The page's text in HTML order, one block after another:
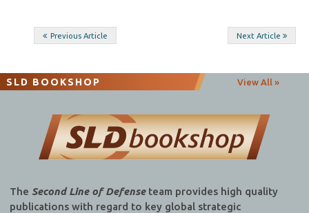
Post
Previous Article Next Article
SLD BOOKSHOP View All »
The Second Line of Defenseteam provides high quality
publications with regard to key global strategic